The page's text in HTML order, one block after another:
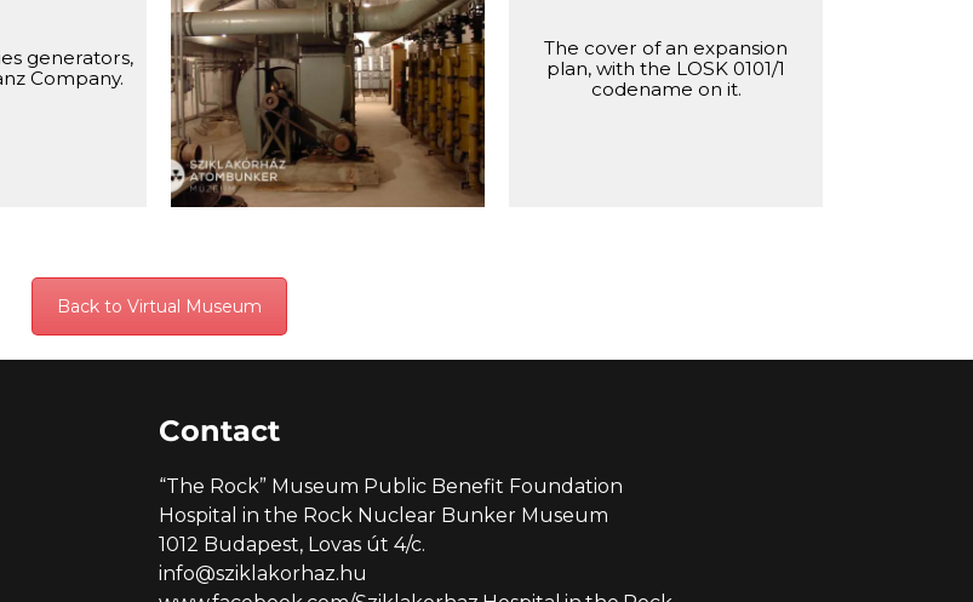
generators,
Company.
Center of the ventilation
system, with the chemical filter
on the right side.
The cover of an expansion
plan, with the LOSK 0101/1
codename on it.
Back to Virtual Museum
Contact
“The Rock” Museum Public Benefit Foundation
Hospital in the Rock Nuclear Bunker Museum
1012 Budapest, Lovas út 4/c.
info@sziklakorhaz.hu